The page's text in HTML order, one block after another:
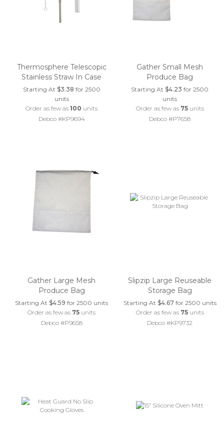
Thermosphere Telescopic
Stainless Straw In Case
Starting At $3.38 for 2500
units
Order as few as100 units
Debco #KP9694
Gather Small Mesh
Produce Bag
Starting At$4.23 for 2500
units
Order as few as 75units
Debco #P7658
Gather Large Mesh
Produce Bag
Starting At$4.59 for 2500 units
Order as few as 75 units
Debco #P9658
Slipzip Large Reuseable
Storage Bag
Starting At $4.67for 2500 units
Order as few as 75units
Debco #KP9732